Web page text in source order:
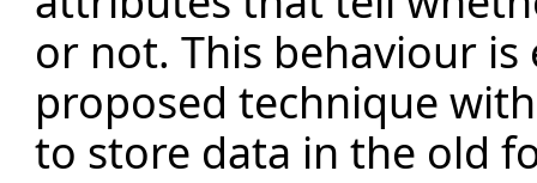
or not. This behaviour is
proposed technique
to store data in the old